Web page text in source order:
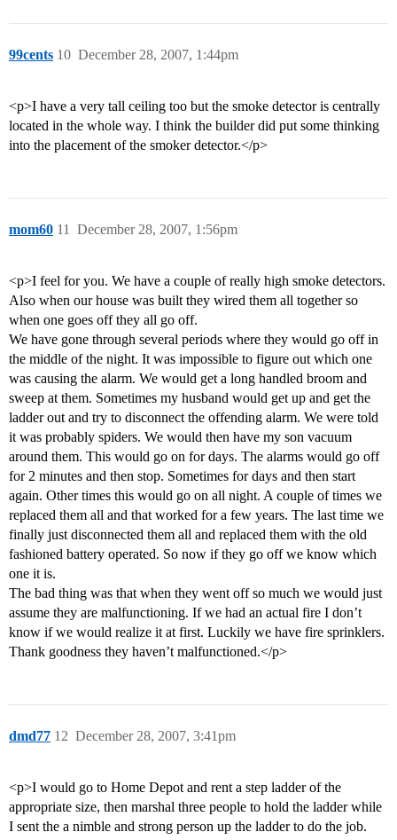
99cents December 28, 2007, 1:44pm
10
<p>I have a very tall ceiling too but the smoke detector is centrally
located in the whole way. I think the builder did put some thinking
into the placement of the smoker detector.</p>
mom60 December 28, 2007, 1:56pm
11
<p>I feel for you. We have a couple of really high smoke detectors.
Also when our house was built they wired them all together so
when one goes off they all go off.
We have gone through several periods where they would go off in
the middle of the night. It was impossible to figure out which one
was causing the alarm. We would get a long handled broom and
sweep at them. Sometimes my husband would get up and get the
ladder out and try to disconnect the offending alarm. We were told
it was probably spiders. We would then have my son vacuum
around them. This would go on for days. The alarms would go off
for 2 minutes and then stop. Sometimes for days and then start
again. Other times this would go on all night. A couple of times we
replaced them all and that worked for a few years. The last time we
finally just disconnected them all and replaced them with the old
fashioned battery operated. So now if they go off we know which
one it is.
The bad thing was that when they went off so much we would just
assume they are malfunctioning. If we had an actual fire I don’t
know if we would realize it at first. Luckily we have fire sprinklers.
Thank goodness they haven’t malfunctioned.</p>
dmd77 December 28, 2007, 3:41pm
12
<p>I would go to Home Depot and rent a step ladder of the
appropriate size, then marshal three people to hold the ladder while
I sent the a nimble and strong person up the ladder to do the job.